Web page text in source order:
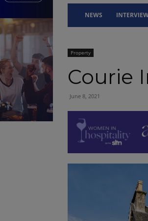
NEWS
Property
Courie
June 8, 2021